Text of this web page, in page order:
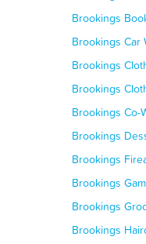
Brookings
Brookings Car
Brookings
Brookings
Brookings Co-
Brookings
Brookings
Brookings
Brookings
Brookings